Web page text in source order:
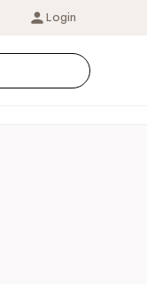
Login